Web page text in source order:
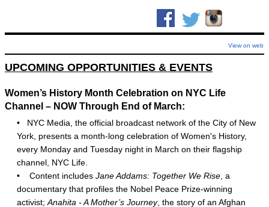
View on web
UPCOMING OPPORTUNITIES & EVENTS
Women’s History Month Celebration on NYC Life
Channel – NOW Through End of March:
•
NYC Media, the official broadcast network of the City of New
York, presents a month-long celebration of Women's History,
every Monday and Tuesday night in March on their flagship
channel, NYC Life.
•
Content includes Jane Addams: Together We Rise , a
documentary that profiles the Nobel Peace Prize-winning
activist; Anahita - A Mother’s Journey, the story of an Afghan